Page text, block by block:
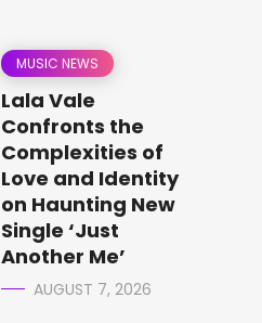
MUSIC NEWS
Lala Vale
Confronts the
Complexities of
Love and Identity
on Haunting New
Single ‘Just
Another Me’
AUGUST 7, 2026